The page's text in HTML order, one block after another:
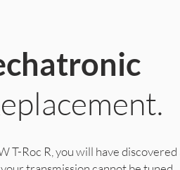
T-Roc R, you will have discovered